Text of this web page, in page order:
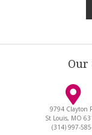
Our
9794 Clayton
St Louis, MO
(314) 997-